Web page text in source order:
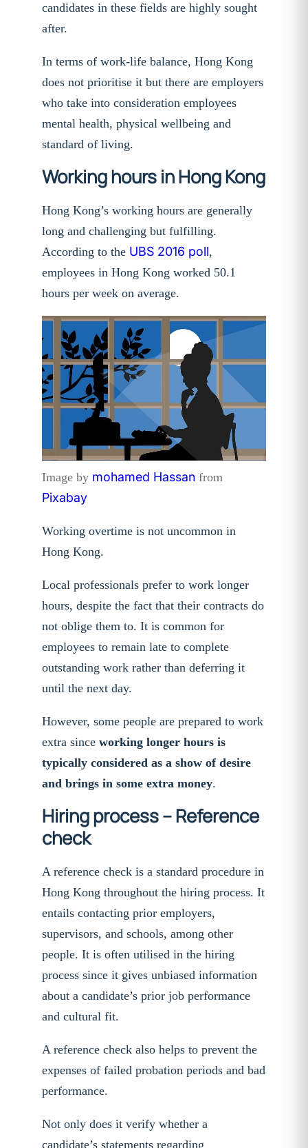
candidates in these fields are highly sought
after.
In terms of work-life balance, Hong Kong
does not prioritise it but there are employers
who take into consideration employees
mental health, physical wellbeing and
standard of living.
Working hours in Hong Kong
Hong Kong’s working hours are generally
long and challenging but fulfilling.
According to the UBS 2016 poll,
employees in Hong Kong worked 50.1
hours per week on average.
Image by mohamed Hassanfrom
Pixabay
Working overtime is not uncommon in
Hong Kong.
Local professionals prefer to work longer
hours, despite the fact that their contracts do
not oblige them to. It is common for
employees to remain late to complete
outstanding work rather than deferring it
until the next day.
However, some people are prepared to work
extra since working longer hours is
typically considered as a show of desire
and brings in some extra money.
Hiring process – Reference
check
A reference check is a standard procedure in
Hong Kong throughout the hiring process. It
entails contacting prior employers,
supervisors, and schools, among other
people. It is often utilised in the hiring
process since it gives unbiased information
about a candidate’s prior job performance
and cultural fit.
A reference check also helps to prevent the
expenses of failed probation periods and bad
performance.
Not only does it verify whether a
candidate’s statements regarding